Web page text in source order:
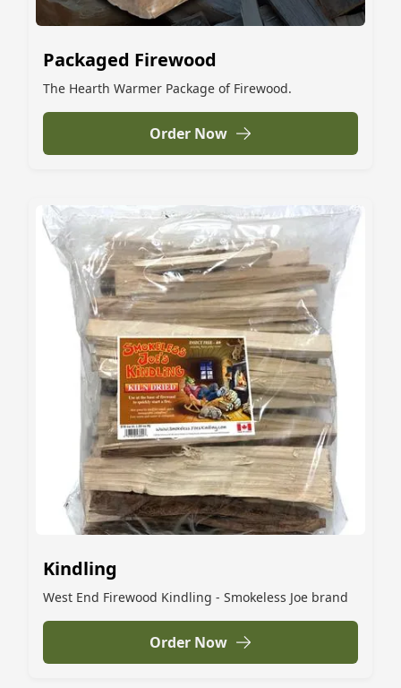
Packaged Firewood
The Hearth Warmer Package of Firewood.
Order Now
Kindling
West End Firewood Kindling - Smokeless Joe brand
Order Now